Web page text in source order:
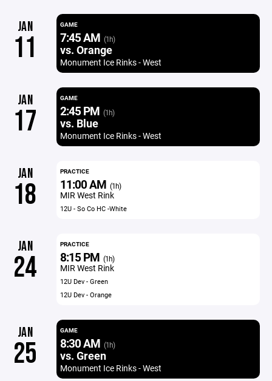
JAN
11
GAME
7:45 AM (1h)
vs. Orange
Monument Ice Rinks - West
JAN
17
GAME
2:45 PM (1h)
vs. Blue
Monument Ice Rinks - West
JAN
18
PRACTICE
11:00 AM (1h)
MIR West Rink
12U - So Co HC -White
JAN
24
PRACTICE
8:15 PM (1h)
MIR West Rink
12U Dev - Green
12U Dev - Orange
JAN
25
GAME
8:30 AM (1h)
vs. Green
Monument Ice Rinks - West